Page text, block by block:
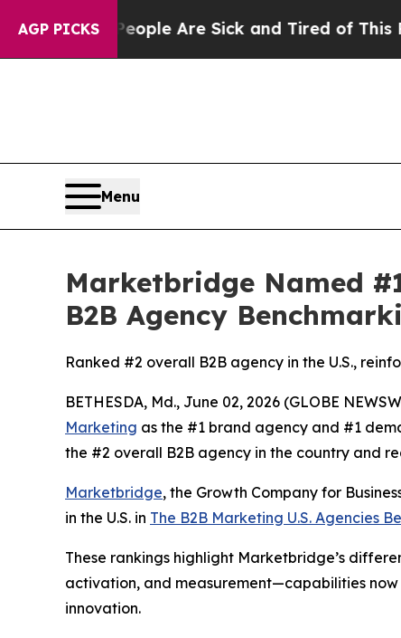
AGP PICKS
Win: “People Are Sick and Tired of This
Menu
Marketbridge Named
B2B Agency
Ranked #2 overall B2B agency in the U.S.,
BETHESDA, Md., June 02, 2026 (GLOBE
Marketing as the #1 brand agency and #1
the #2 overall B2B agency in the country and
Marketbridge, the Growth Company for
in the U.S. in The B2B Marketing U.S. Agencies
These rankings highlight Marketbridge’s
activation, and measurement—capabilities
innovation.